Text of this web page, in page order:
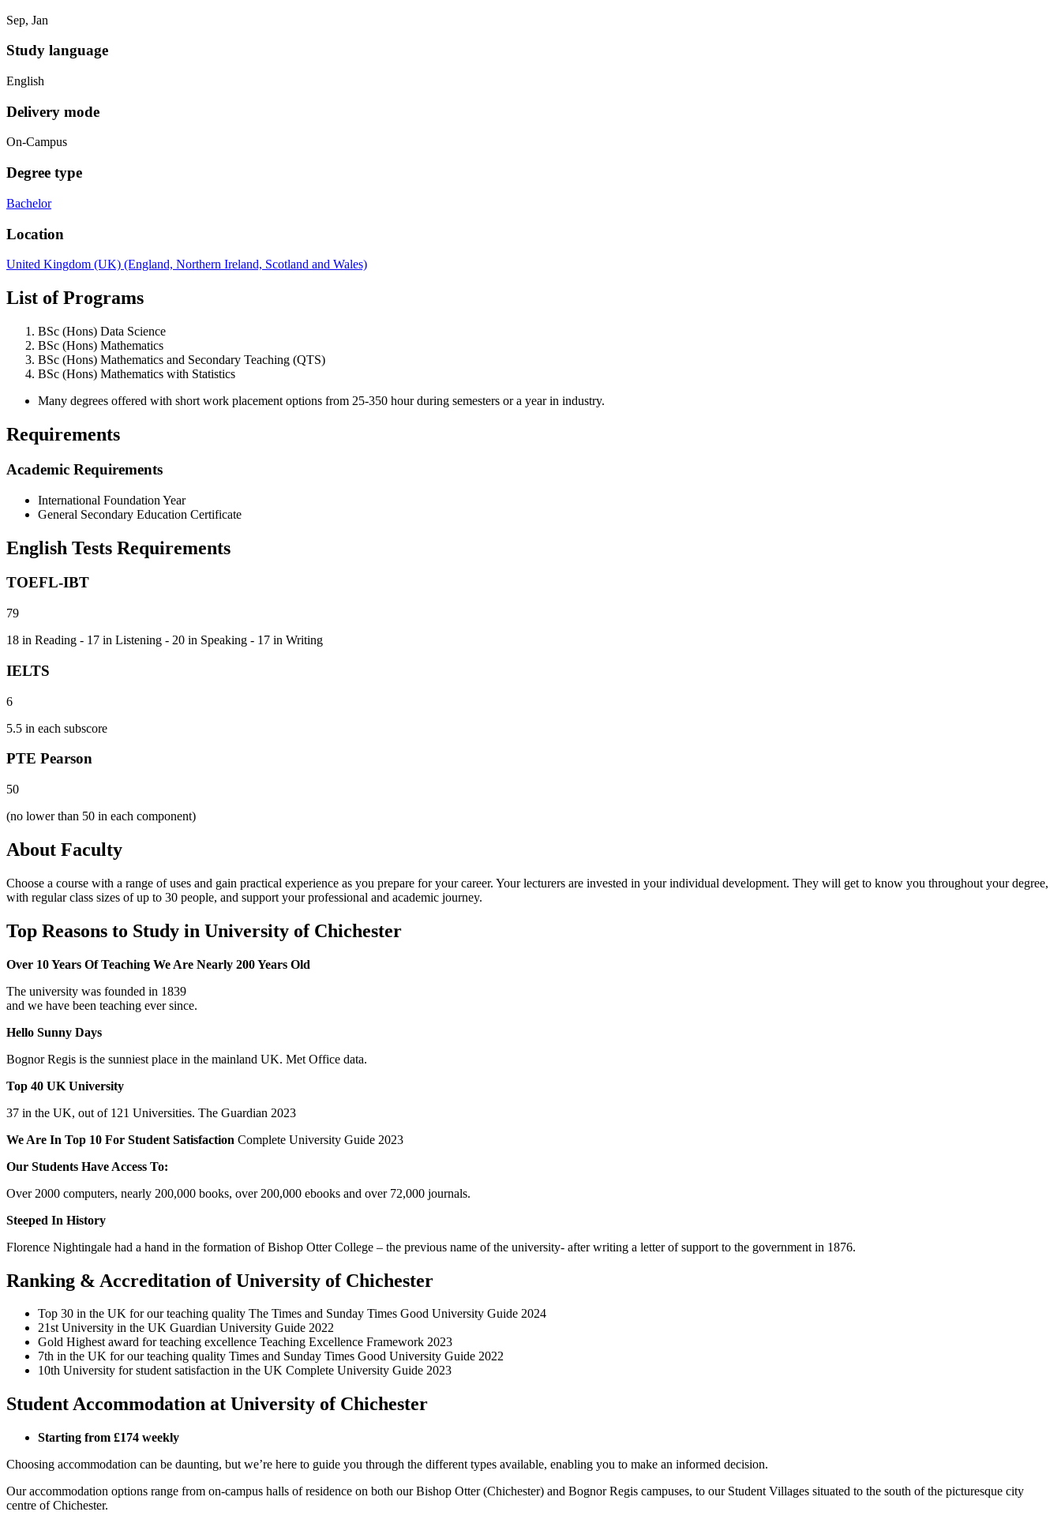
Sep, Jan
Study language
English
Delivery mode
On-Campus
Degree type
Bachelor
Location
United Kingdom (UK) (England, Northern Ireland, Scotland and Wales)
List of Programs
BSc (Hons) Data Science
BSc (Hons) Mathematics
BSc (Hons) Mathematics and Secondary Teaching (QTS)
BSc (Hons) Mathematics with Statistics
Many degrees offered with short work placement options from 25-350 hour during semesters or a year in industry.
Requirements
Academic Requirements
International Foundation Year
General Secondary Education Certificate
English Tests Requirements
TOEFL-IBT
79
18 in Reading - 17 in Listening - 20 in Speaking - 17 in Writing
IELTS
6
5.5 in each subscore
PTE Pearson
50
(no lower than 50 in each component)
About Faculty
Choose a course with a range of uses and gain practical experience as you prepare for your career. Your lecturers are invested in your individual development. They will get to know you throughout your degree,
with regular class sizes of up to 30 people, and support your professional and academic journey.
Top Reasons to Study in University of Chichester
Over 10 Years Of Teaching We Are Nearly 200 Years Old
The university was founded in 1839
and we have been teaching ever since.
Hello Sunny Days
Bognor Regis is the sunniest place in the mainland UK. Met Office data.
Top 40 UK University
37 in the UK, out of 121 Universities. The Guardian 2023
We Are In Top 10 For Student Satisfaction Complete University Guide 2023
Our Students Have Access To:
Over 2000 computers, nearly 200,000 books, over 200,000 ebooks and over 72,000 journals.
Steeped In History
Florence Nightingale had a hand in the formation of Bishop Otter College – the previous name of the university- after writing a letter of support to the government in 1876.
Ranking & Accreditation of University of Chichester
Top 30 in the UK for our teaching quality The Times and Sunday Times Good University Guide 2024
21st University in the UK Guardian University Guide 2022
Gold Highest award for teaching excellence Teaching Excellence Framework 2023
7th in the UK for our teaching quality Times and Sunday Times Good University Guide 2022
10th University for student satisfaction in the UK Complete University Guide 2023
Student Accommodation at University of Chichester
Starting from £174 weekly
Choosing accommodation can be daunting, but we’re here to guide you through the different types available, enabling you to make an informed decision.
Our accommodation options range from on-campus halls of residence on both our Bishop Otter (Chichester) and Bognor Regis campuses, to our Student Villages situated to the south of the picturesque city
centre of Chichester.